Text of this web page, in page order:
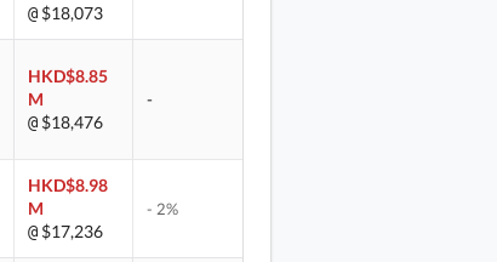
@ $18,073
HKD$8.85
M
@ $18,476
-
HKD$8.98
M
@ $17,236
- 2%